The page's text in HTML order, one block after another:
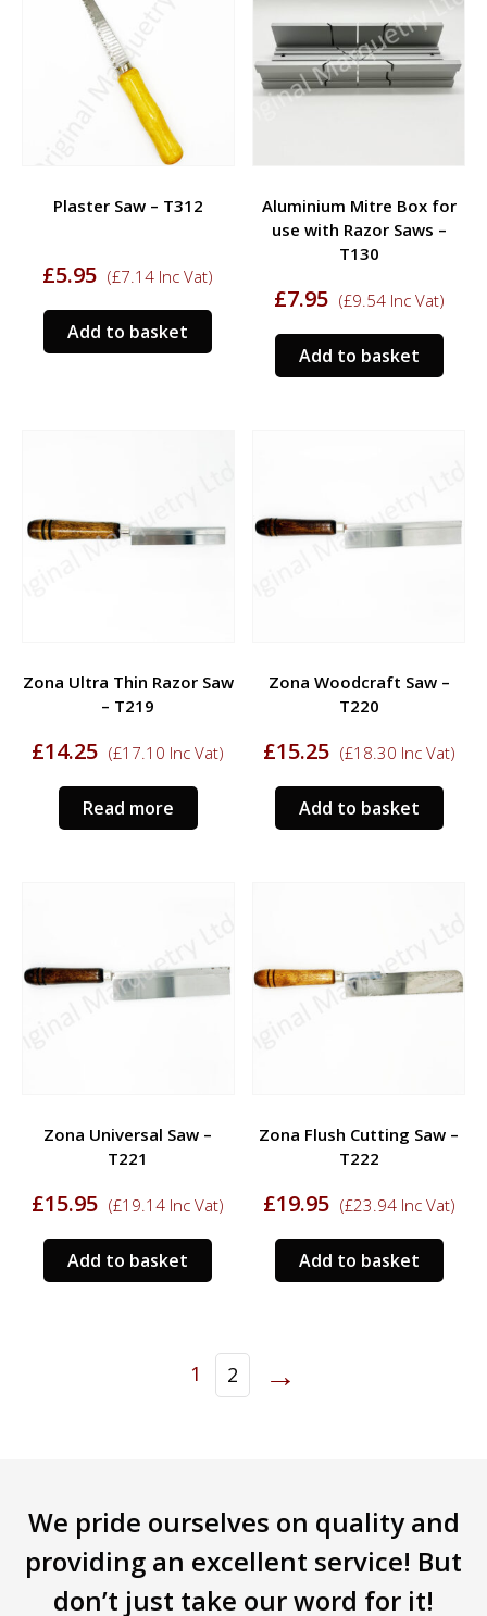
Plaster Saw – T312
£5.95 (£7.14 Inc Vat)
Add to basket
Aluminium Mitre Box for
use with Razor Saws –
T130
£7.95 (£9.54Inc Vat)
Add to basket
Zona Ultra Thin Razor Saw
– T219
£14.25 (£17.10 Inc Vat)
Read more
Zona Woodcraft Saw –
T220
£15.25 (£18.30 Inc Vat)
Add to basket
Zona Universal Saw –
T221
£15.95 (£19.14 Inc Vat)
Add to basket
Zona Flush Cutting Saw –
T222
£19.95 (£23.94Inc Vat)
Add to basket
1 2 →
We pride ourselves on quality and
providing an excellent service! But
don’t just take our word for it!